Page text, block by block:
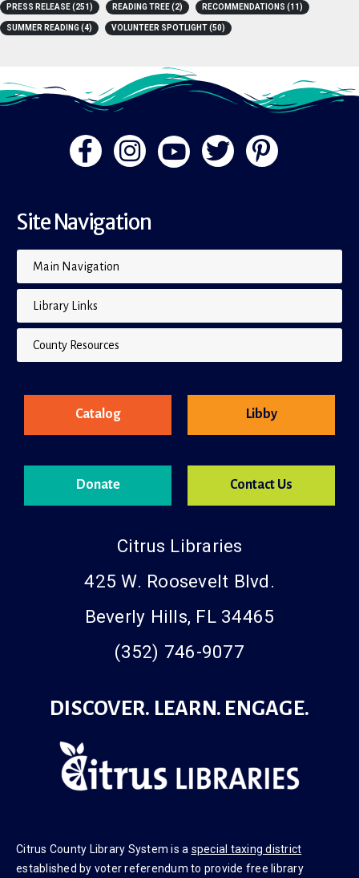
A-Z(4) BOOK LISTS (15) BOOKS(15) FLIP THE PAGE(1)
PRESS RELEASE(251) READING TREE(2) RECOMMENDATIONS
Site Navigation
Main Navigation
Library Links
County Resources
Catalog
Donate
Libby
Contact Us
Citrus County Library System is aspecial taxing district